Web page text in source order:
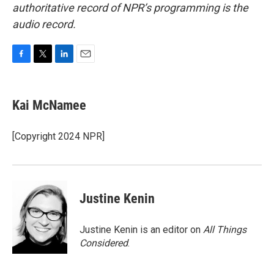
authoritative record of NPR’s programming is the
audio record.
e
b
o
k
t
t
r
k
e
I
i
l
Kai McNamee
[Copyright 2024 NPR]
Justine Kenin
Justine Kenin is an editor on All Things
Considered.